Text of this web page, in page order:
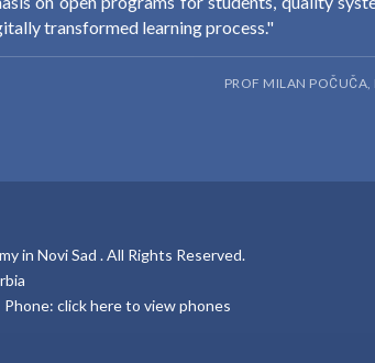
transformed learning process."
PROF MILAN POČUČA,
in Novi Sad . All Rights Reserved.
Phone: click here to view phones